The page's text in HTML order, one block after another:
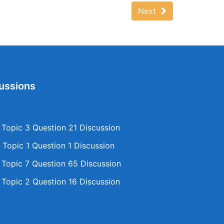
Next
3 Question 21 Discussion
1 Question 1 Discussion
Topic 7 Question 65 Discussion
2 Question 16 Discussion